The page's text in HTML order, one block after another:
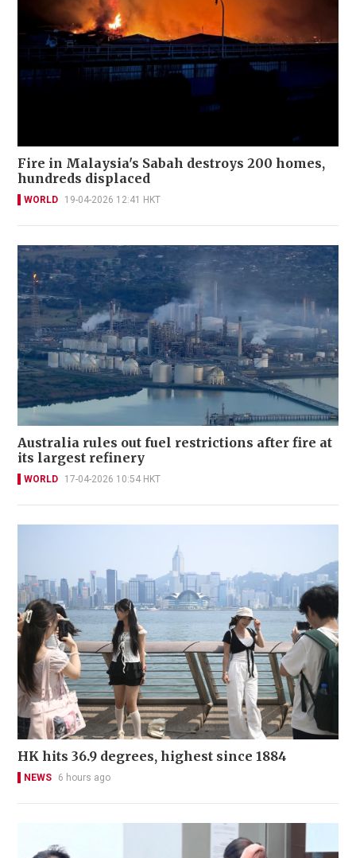
Fire in Malaysia's Sabah destroys 200 homes,
hundreds displaced
WORLD 19-04-2026 12:41 HKT
Australia rules out fuel restrictions after fire at
its largest refinery
WORLD 17-04-2026 10:54 HKT
HK hits 36.9 degrees, highest since 1884
NEWS 6 hours ago